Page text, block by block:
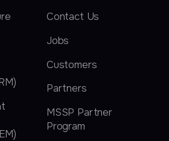
Contact Us
Jobs
Customers
Partners
MSSP Partner
Program